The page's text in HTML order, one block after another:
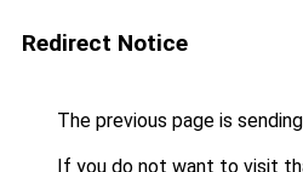
Redirect Notice
The previous page is
If you do not want to visit